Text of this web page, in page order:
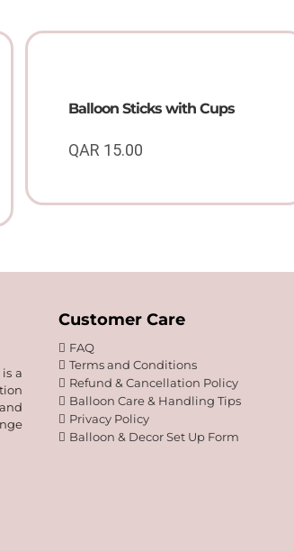
Balloon Sticks with Cups
QAR 15.00
a
Customer Care
FAQ
Terms and Conditions
Refund & Cancellation Policy
Balloon Care & Handling Tips
Privacy Policy
Balloon & Decor Set Up Form